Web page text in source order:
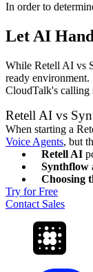
In order to
Let AI
While Retell AI vs
ready environment.
CloudTalk's calling
Retell AI vs
When starting a
Voice Agents, but
Retell AI
Synthflow
Choosing
Try for Free
Contact Sales